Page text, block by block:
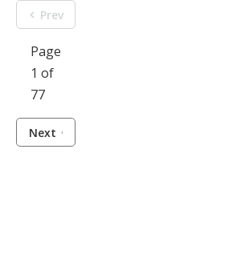
Prev
Page
1 of
77
Next